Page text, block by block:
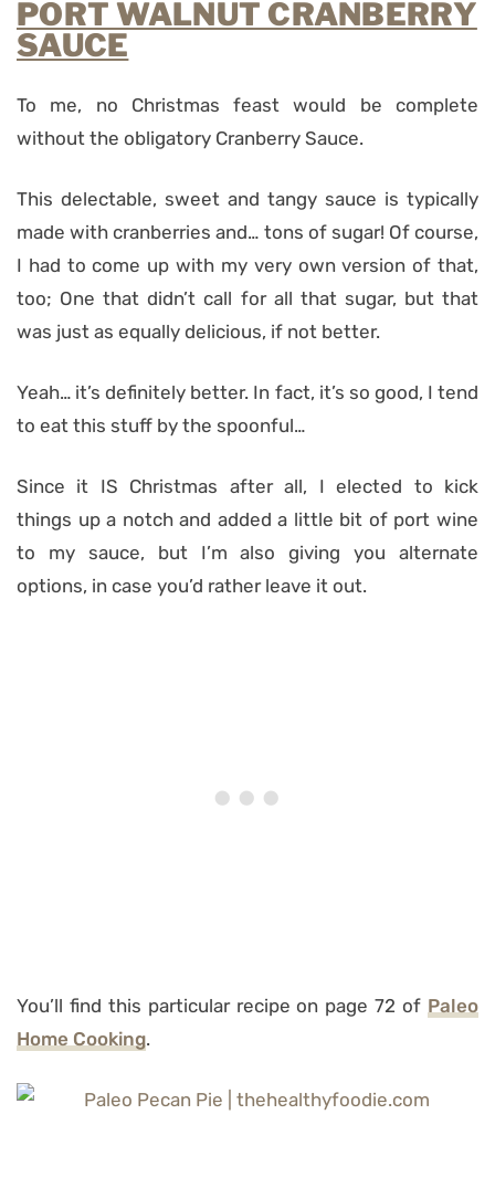
PORT WALNUT CRANBERRY
SAUCE
To me, no Christmas feast would be complete
without the obligatory Cranberry Sauce.
This delectable, sweet and tangy sauce is typically
made with cranberries and… tons of sugar! Of course,
I had to come up with my very own version of that,
too; One that didn’t call for all that sugar, but that
was just as equally delicious, if not better.
Yeah… it’s definitely better. In fact, it’s so good, I tend
to eat this stuff by the spoonful…
Since it IS Christmas after all, I elected to kick
things up a notch and added a little bit of port wine
to my sauce, but I’m also giving you alternate
options, in case you’d rather leave it out.
You’ll find this particular recipe on page 72 of Paleo
Home Cooking.